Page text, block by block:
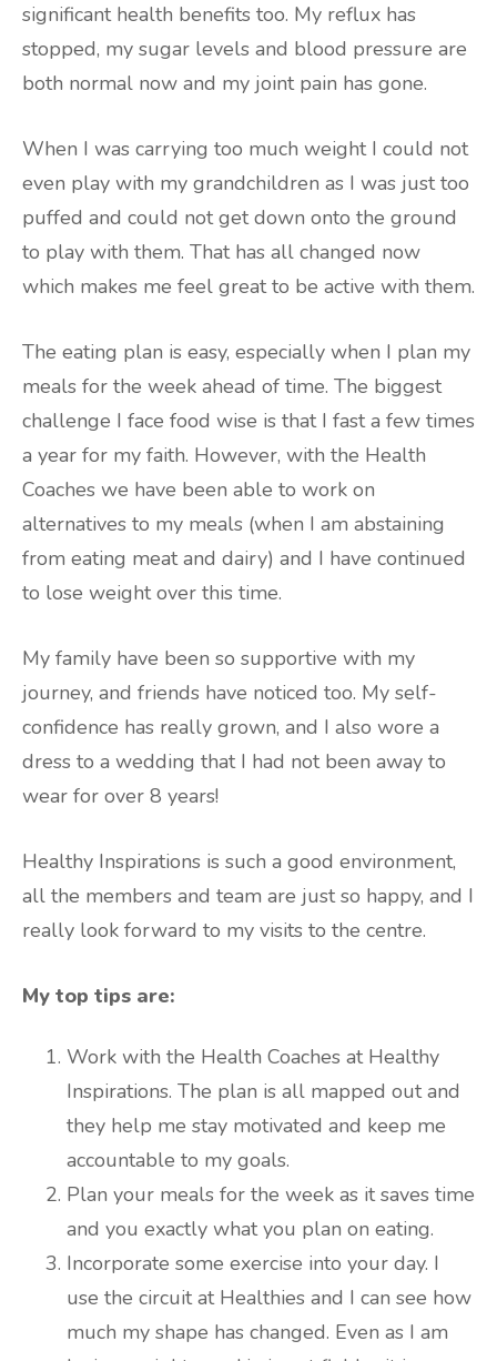
significant health benefits too. My reflux has
stopped, my sugar levels and blood pressure are
both normal now and my joint pain has gone.
When I was carrying too much weight I could not
even play with my grandchildren as I was just too
puffed and could not get down onto the ground
to play with them. That has all changed now
which makes me feel great to be active with them.
The eating plan is easy, especially when I plan my
meals for the week ahead of time. The biggest
challenge I face food wise is that I fast a few times
a year for my faith. However, with the Health
Coaches we have been able to work on
alternatives to my meals (when I am abstaining
from eating meat and dairy) and I have continued
to lose weight over this time.
My family have been so supportive with my
journey, and friends have noticed too. My self-
confidence has really grown, and I also wore a
dress to a wedding that I had not been away to
wear for over 8 years!
Healthy Inspirations is such a good environment,
all the members and team are just so happy, and I
really look forward to my visits to the centre.
My top tips are:
Work with the Health Coaches at Healthy
Inspirations. The plan is all mapped out and
they help me stay motivated and keep me
accountable to my goals.
Plan your meals for the week as it saves time
and you exactly what you plan on eating.
Incorporate some exercise into your day. I
use the circuit at Healthies and I can see how
much my shape has changed. Even as I am